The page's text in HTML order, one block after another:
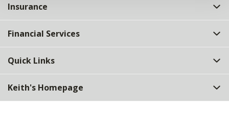
Insurance
Financial Services
Quick Links
Keith's Homepage